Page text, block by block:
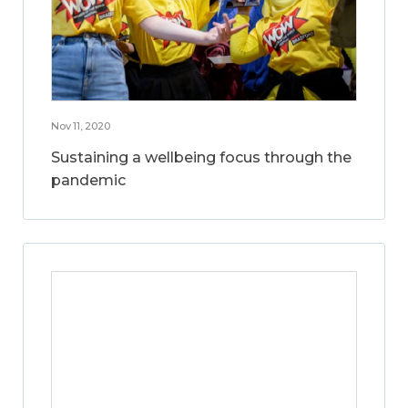
Nov 11, 2020
Sustaining a wellbeing focus through the
pandemic